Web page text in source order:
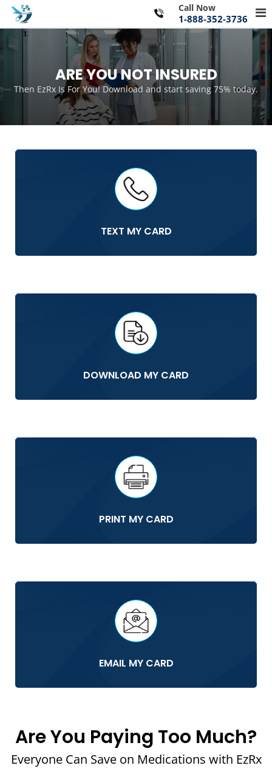
Skip
content
for
Call Now
1-888-352-3736
ARE YOU NOT INSURED
Then EzRx Is For You! Download and start saving 75% today.
TEXT MY CARD
DOWNLOAD MY CARD
PRINT MY CARD
EMAIL MY CARD
Are You Paying Too Much?
Everyone Can Save on Medications with EzRx